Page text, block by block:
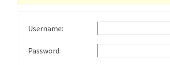
Username:
Password: